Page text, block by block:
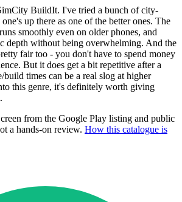
BuildIt. I've tried a bunch of city-
up there as one of the better ones. The
smoothly even on older phones, and
depth without being overwhelming. And the
fair too - you don't have to spend money
But it does get a bit repetitive after a
times can be a real slog at higher
this genre, it's definitely worth giving
from the Google Play listing and public
a hands-on review. How this catalogue is